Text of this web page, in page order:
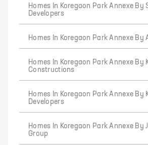
Homes In Koregaon Park Annexe By
Developers
Homes In Koregaon Park Annexe By
Homes In Koregaon Park Annexe By
Constructions
Homes In Koregaon Park Annexe By
Developers
Homes In Koregaon Park Annexe By
Group